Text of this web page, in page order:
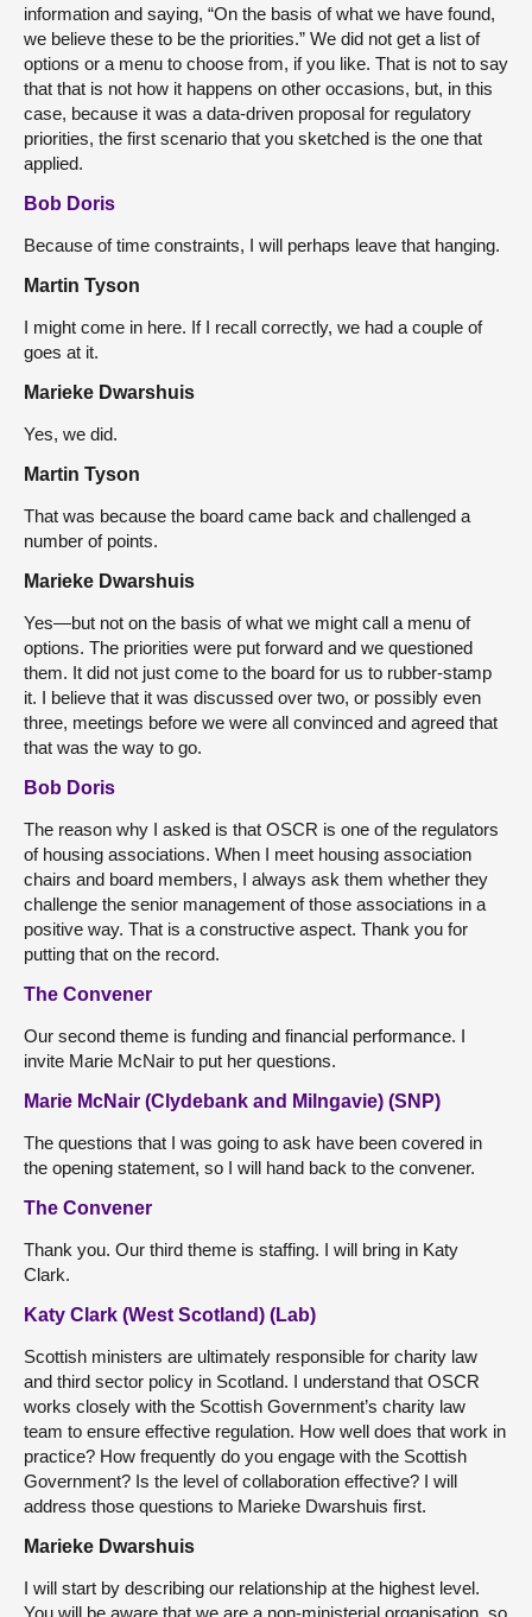
information and saying, “On the basis of what we have found,
we believe these to be the priorities.” We did not get a list of
options or a menu to choose from, if you like. That is not to say
that that is not how it happens on other occasions, but, in this
case, because it was a data-driven proposal for regulatory
priorities, the first scenario that you sketched is the one that
applied.
Bob Doris
Because of time constraints, I will perhaps leave that hanging.
Martin Tyson
I might come in here. If I recall correctly, we had a couple of
goes at it.
Marieke Dwarshuis
Yes, we did.
Martin Tyson
That was because the board came back and challenged a
number of points.
Marieke Dwarshuis
Yes—but not on the basis of what we might call a menu of
options. The priorities were put forward and we questioned
them. It did not just come to the board for us to rubber-stamp
it. I believe that it was discussed over two, or possibly even
three, meetings before we were all convinced and agreed that
that was the way to go.
Bob Doris
The reason why I asked is that OSCR is one of the regulators
of housing associations. When I meet housing association
chairs and board members, I always ask them whether they
challenge the senior management of those associations in a
positive way. That is a constructive aspect. Thank you for
putting that on the record.
The Convener
Our second theme is funding and financial performance. I
invite Marie McNair to put her questions.
Marie McNair (Clydebank and Milngavie) (SNP)
The questions that I was going to ask have been covered in
the opening statement, so I will hand back to the convener.
The Convener
Thank you. Our third theme is staffing. I will bring in Katy
Clark.
Katy Clark (West Scotland) (Lab)
Scottish ministers are ultimately responsible for charity law
and third sector policy in Scotland. I understand that OSCR
works closely with the Scottish Government’s charity law
team to ensure effective regulation. How well does that work in
practice? How frequently do you engage with the Scottish
Government? Is the level of collaboration effective? I will
address those questions to Marieke Dwarshuis first.
Marieke Dwarshuis
I will start by describing our relationship at the highest level.
You will be aware that we are a non-ministerial organisation, so